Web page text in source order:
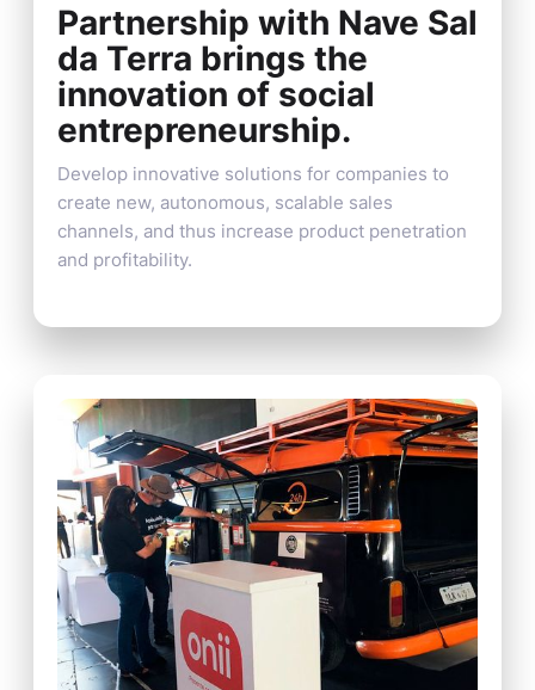
Partnership with Nave Sal
da Terra brings the
innovation of social
entrepreneurship.
Develop innovative solutions for companies to
create new, autonomous, scalable sales
channels, and thus increase product penetration
and profitability.